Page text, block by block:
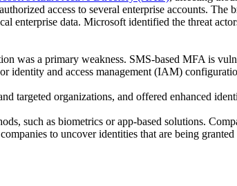
access to several enterprise accounts.
enterprise data. Microsoft identified the threat
was a primary weakness. SMS-based MFA is
identity and access management (IAM)
targeted organizations, and offered enhanced
such as biometrics or app-based solutions.
to uncover identities that are being